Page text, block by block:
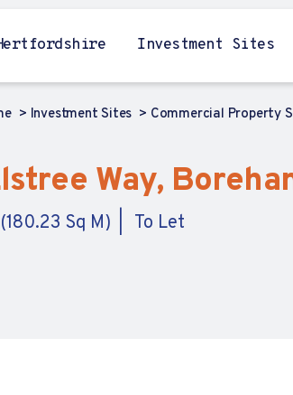
Investment Sites
Investment Sites Commercial Property
Way,
Sq M) To Let